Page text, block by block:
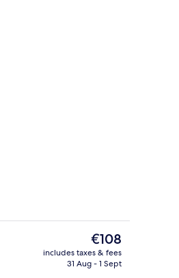
The
current
price
€108
includes taxes & fees
31 Aug - 1 Sept